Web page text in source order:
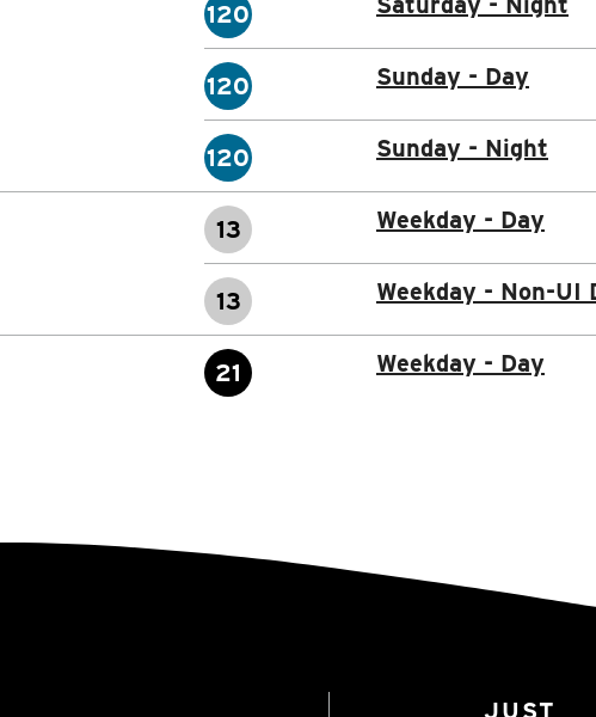
120
120 Sunday - Day
120 Sunday - Night
13 Weekday - Day
13 Weekday - Non-UI
21 Weekday - Day
JUST